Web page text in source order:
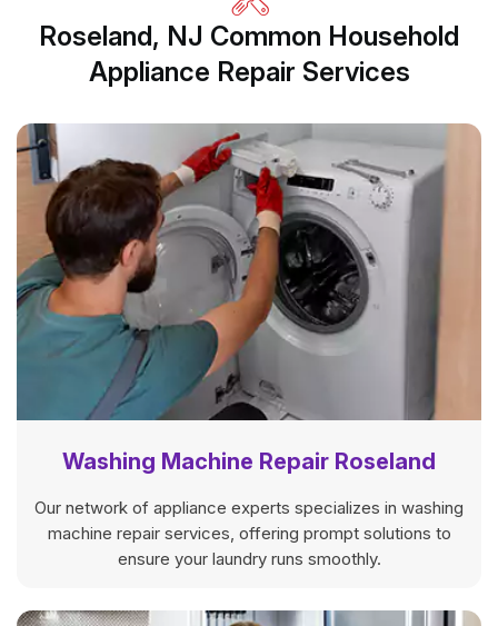
Roseland, NJ Common Household
Appliance Repair Services
Washing Machine Repair Roseland
Our network of appliance experts specializes in washing
machine repair services, offering prompt solutions to
ensure your laundry runs smoothly.